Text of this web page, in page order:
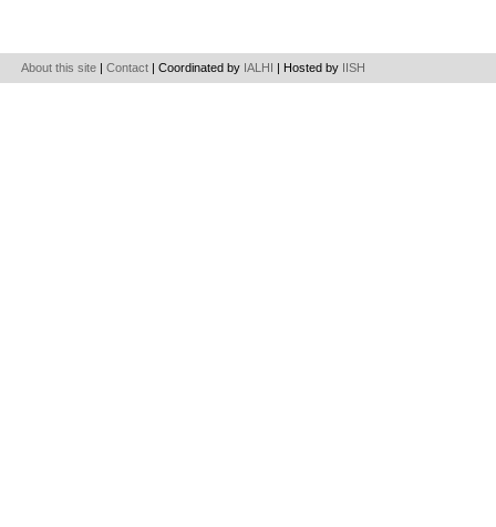
About this site |Contact | Coordinated by IALHI | Hosted by IISH